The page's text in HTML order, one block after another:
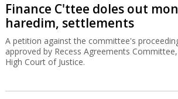
Finance C'ttee doles out
haredim, settlements
A petition against the committee's
approved by Recess Agreements
High Court of Justice.